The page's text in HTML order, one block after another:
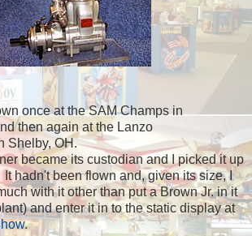
once at the SAM Champs in
then again at the Lanzo
Shelby, OH.
became its custodian and I picked it up
hadn't been flown and, given its size, I
with it other than put a Brown Jr. in it
and enter it in to the static display at
.